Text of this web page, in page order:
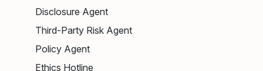
Disclosure Agent
Third-Party Risk Agent
Policy Agent
Ethics Hotline